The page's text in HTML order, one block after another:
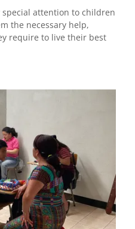
attention to children
the necessary help,
require to live their best